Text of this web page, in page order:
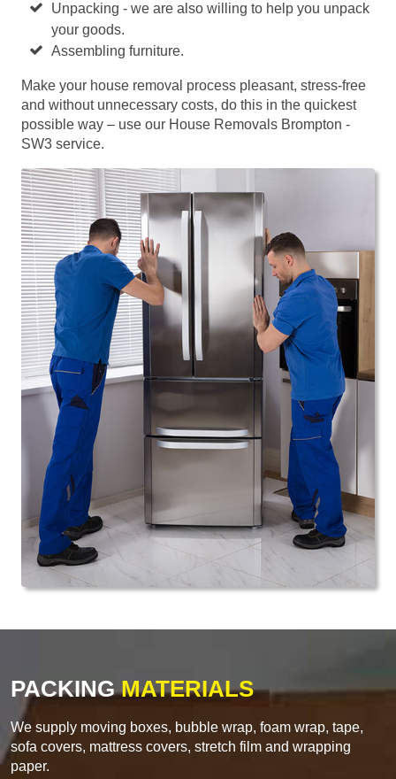
Unpacking - we are also willing to help you unpack
your goods.
Assembling furniture.
Make your house removal process pleasant, stress-free
and without unnecessary costs, do this in the quickest
possible way – use our House Removals Brompton -
SW3 service.
PACKINGMATERIALS
We supply moving boxes, bubble wrap, foam wrap, tape,
sofa covers, mattress covers, stretch film and wrapping
paper.